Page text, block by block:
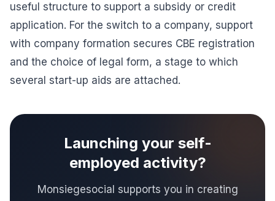
useful structure to support a subsidy or credit
application. For the switch to a company, support
with company formation secures CBE registration
and the choice of legal form, a stage to which
several start-up aids are attached.
Launching your self-
employed activity?
Monsiegesocial supports you in creating